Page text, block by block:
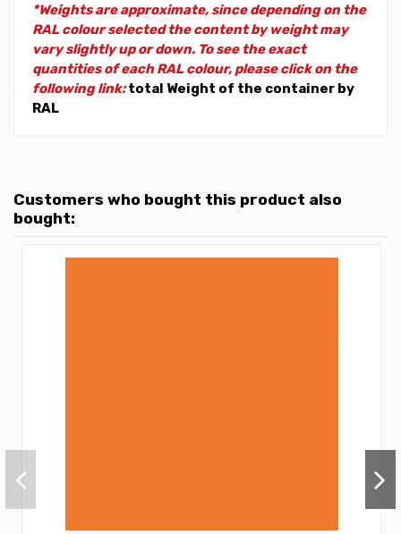
*Weights are approximate, since depending on the
RAL colour selected the content by weight may
vary slightly up or down. To see the exact
quantities of each RAL colour, please click on the
following link:total Weight of the container by
RAL
Customers who bought this product also
bought: